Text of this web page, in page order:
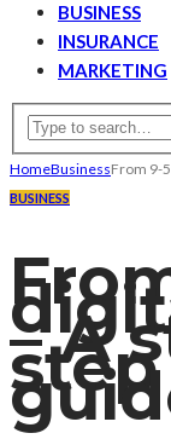
BUSINESS
INSURANCE
MARKETING
HomeBusinessFrom 9-
BUSINESS
– A